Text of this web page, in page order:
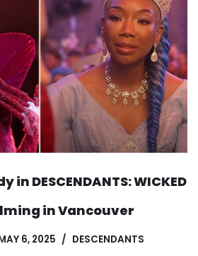
in DESCENDANTS: WICKED
in Vancouver
6, 2025 DESCENDANTS